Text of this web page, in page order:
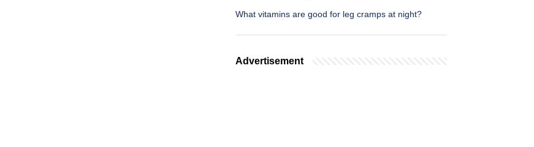
What vitamins are good for leg cramps at night?
Advertisement